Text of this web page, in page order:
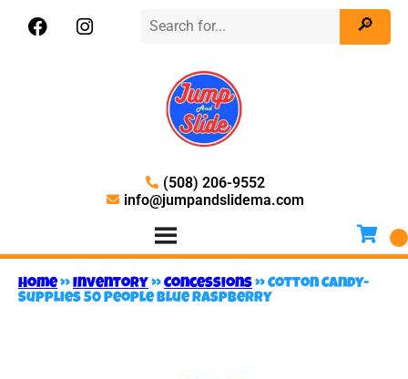
(508) 206-9552
info@jumpandslidema.com
Home»Inventory»Concessions»Cotton Candy-
Supplies 50 People Blue Raspberry